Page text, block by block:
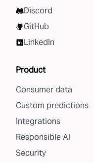
Discord
GitHub
LinkedIn
Product
Consumer data
Custom predictions
Integrations
Responsible AI
Security